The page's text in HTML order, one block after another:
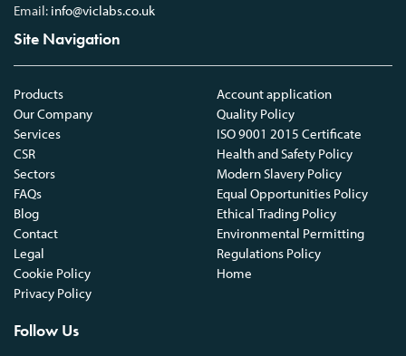
Email: info@viclabs.co.uk
Site Navigation
Products
Our Company
Services
CSR
Sectors
FAQs
Blog
Contact
Legal
Cookie Policy
Privacy Policy
Account application
Quality Policy
ISO 9001 2015 Certificate
Health and Safety Policy
Modern Slavery Policy
Equal Opportunities Policy
Ethical Trading Policy
Environmental Permitting
Regulations Policy
Home
Follow Us